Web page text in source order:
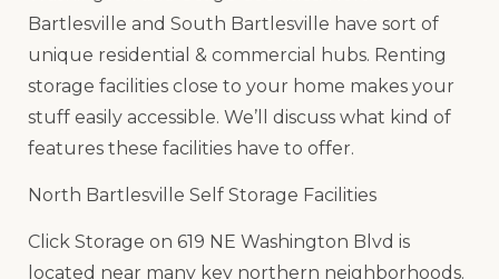
Bartlesville and South Bartlesville have sort of
unique residential & commercial hubs. Renting
storage facilities close to your home makes your
stuff easily accessible. We’ll discuss what kind of
features these facilities have to offer.
North Bartlesville Self Storage Facilities
Click Storage on 619 NE Washington Blvd is
located near many key northern neighborhoods.